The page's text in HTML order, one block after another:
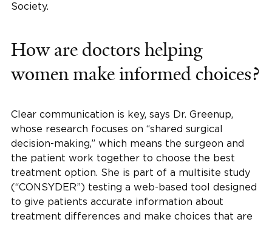
Society.
How are doctors helping
women make informed choices?
Clear communication is key, says Dr. Greenup,
whose research focuses on “shared surgical
decision-making,” which means the surgeon and
the patient work together to choose the best
treatment option. She is part of a multisite study
(“CONSYDER”) testing a web-based tool designed
to give patients accurate information about
treatment differences and make choices that are